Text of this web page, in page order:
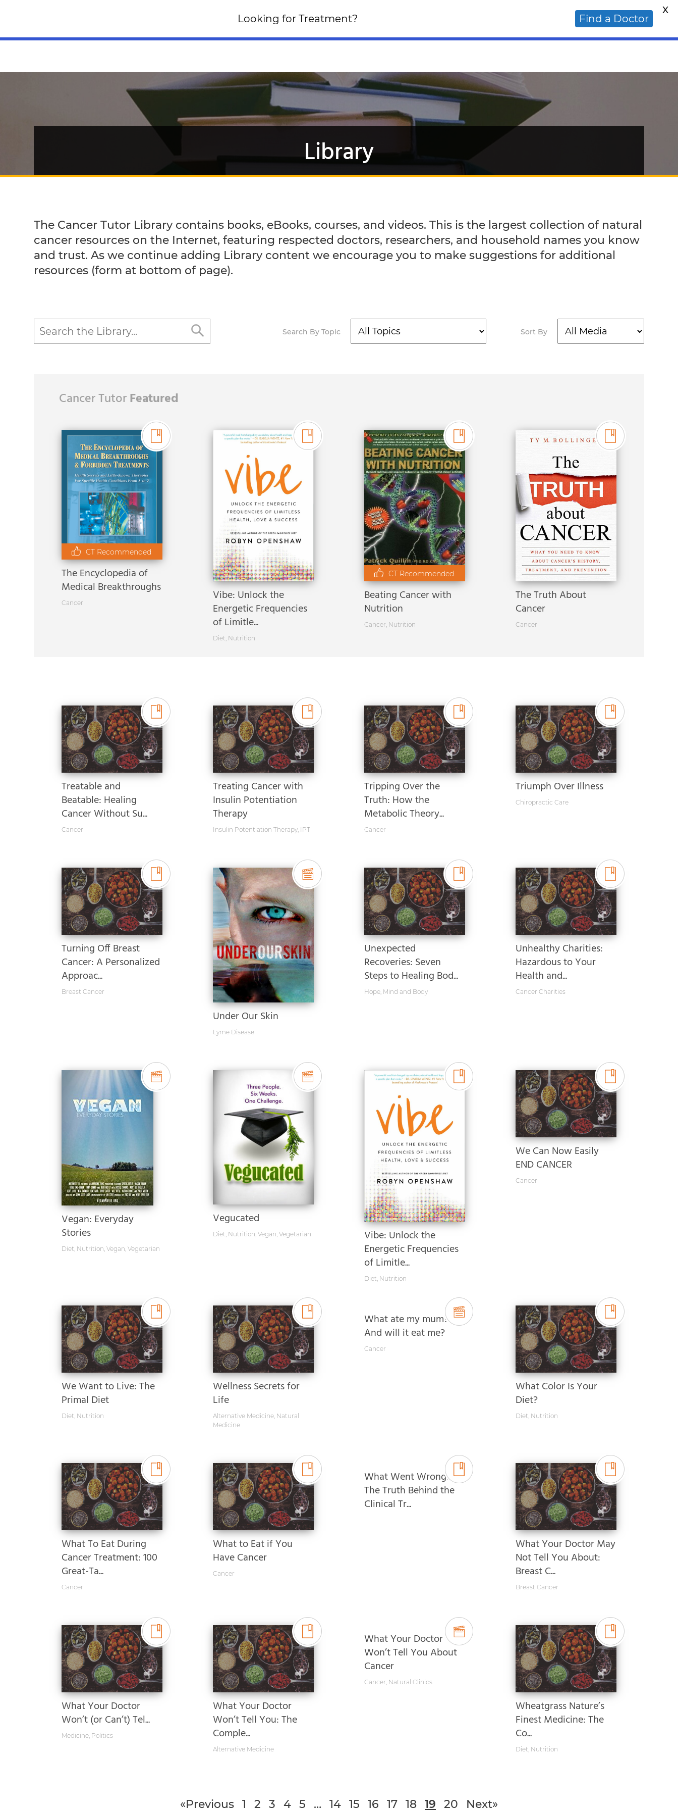
Looking for an Alternative Cancer Doctor?
Click Here!
Library
The Cancer Tutor Library contains books, eBooks, courses, and videos. This is the largest collection of natural
cancer resources on the Internet, featuring respected doctors, researchers, and household names you know
and trust. As we continue adding Library content we encourage you to make suggestions for additional
resources (form at bottom of page).
Sort By
Search By Topic
Cancer TutorFeatured
CT Recommended
The Encyclopedia of
Medical Breakthroughs
Cancer
Vibe: Unlock the
Energetic Frequencies
of Limitle...
Diet, Nutrition
CT Recommended
Beating Cancer with
Nutrition
Cancer, Nutrition
The Truth About
Cancer
Cancer
Treatable and
Beatable: Healing
Cancer Without Su...
Cancer
Treating Cancer with
Insulin Potentiation
Therapy
Insulin Potentiation Therapy, IPT
Tripping Over the
Truth: How the
Metabolic Theory...
Cancer
Triumph Over Illness
Chiropractic Care
Turning Off Breast
Cancer: A Personalized
Approac...
Breast Cancer
Under Our Skin
Lyme Disease
Unexpected
Recoveries: Seven
Steps to Healing Bod...
Hope, Mind and Body
Unhealthy Charities:
Hazardous to Your
Health and...
Cancer Charities
Vegan: Everyday
Stories
Diet Nutrition Vegan Vegetarian
Vegucated
Diet, Nutrition, Vegan, Vegetarian
Vibe: Unlock the
Energetic Frequencies
of Limitle...
Diet Nutrition
We Can Now Easily
END CANCER
Cancer
We Want to Live: The
Primal Diet
Diet Nutrition
Wellness Secrets for
Life
Alternative Medicine Natural
Medicine
What ate my mum?
And will it eat me?
Cancer
What Color Is Your
Diet?
Diet Nutrition
What To Eat During
Cancer Treatment: 100
Great-Ta...
Cancer
What to Eat if You
Have Cancer
Cancer
What Went Wrong:
The Truth Behind the
Clinical Tr...
What Your Doctor May
Not Tell You About:
Breast C...
Breast Cancer
What Your Doctor
Won’t (or Can’t) Tel...
Medicine Politics
What Your Doctor
Won’t Tell You: The
Comple...
Alternative Medicine
What Your Doctor
Won’t Tell You About
Cancer
Cancer Natural Clinics
Wheatgrass Nature’s
Finest Medicine: The
Co...
Diet Nutrition
«Previous 1 2 3 4 5 … 14 15 16 17 18 19 20 Next»
Looking for Treatment? Find a Doctor
X